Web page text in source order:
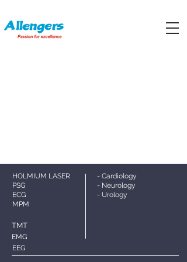
HOLMIUM LASER
- Cardiology
PSG
ECG
MPM
- Neurology
- Urology
EMG
TMT
EEG